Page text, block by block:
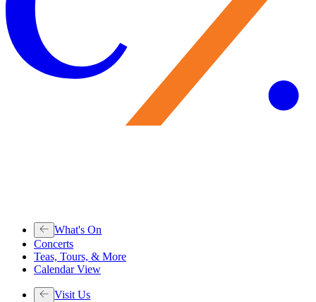
What's On
Concerts
Teas, Tours, & More
Calendar View
Visit Us